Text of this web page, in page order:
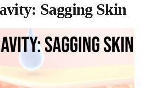
Sagging Skin